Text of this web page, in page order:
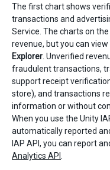
The first chart shows
transactions and
Service. The charts on the
revenue, but you can
Explorer . Unverified
fraudulent transactions,
support receipt
store), and transactions
information or without
When you use the Unity
automatically reported
IAP API, you can report
Analytics API